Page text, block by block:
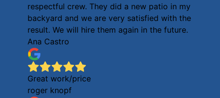
respectful crew. They did a new patio in my
backyard and we are very satisfied with the
result. We will hire them again in the future.
Ana Castro
Great work/price
roger knopf